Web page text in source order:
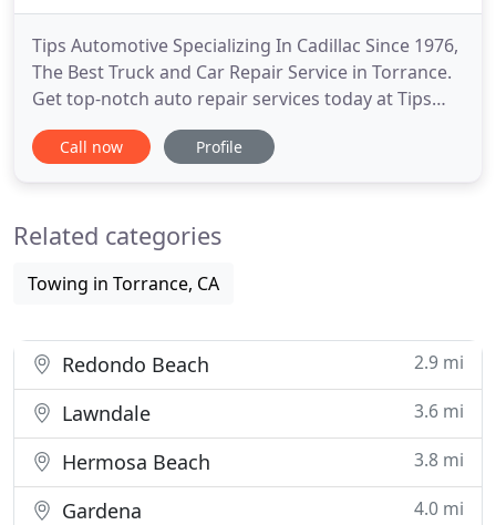
Tips Automotive Specializing In Cadillac Since 1976,
The Best Truck and Car Repair Service in Torrance.
Get top-notch auto repair services today at Tips
Automotive Specializing In Cadillac Since 1976.
From AC repair to transmission services, our goal is
Call now Profile
Related categories
Towing in Torrance, CA
Redondo Beach 2.9 mi
Lawndale 3.6 mi
Hermosa Beach 3.8 mi
Gardena 4.0 mi